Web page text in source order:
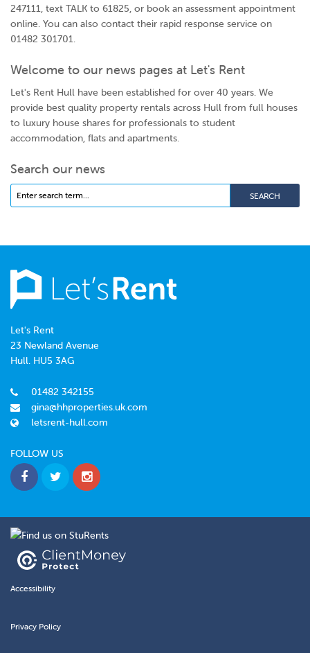
247111, text TALK to 61825, or book an assessment appointment
online. You can also contact their rapid response service on
01482 301701.
Welcome to our news pages at Let's Rent
Let's Rent Hull have been established for over 40 years. We
provide best quality property rentals across Hull from full houses
to luxury house shares for professionals to student
accommodation, flats and apartments.
Search our news
Let's Rent
23 Newland Avenue
Hull. HU5 3AG
01482 342155
gina@hhproperties.uk.com
letsrent-hull.com
FOLLOW US
Accessibility
Privacy Policy